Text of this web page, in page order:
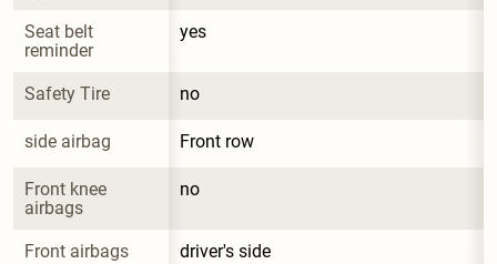
Seat belt
reminder
yes
Safety Tire no
side airbag Front row
Front knee
airbags
no
Front airbags driver's side